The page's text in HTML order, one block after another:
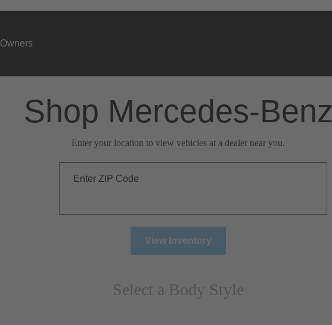
Owners
Shop Mercedes-Benz
Enter your location to view vehicles at a dealer near you.
Enter ZIP Code
View Inventory
Select a Body Style